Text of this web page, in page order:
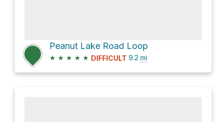
Peanut Lake Road Loop
★ ★ ★ ★ ★ DIFFICULT 9.2 mi